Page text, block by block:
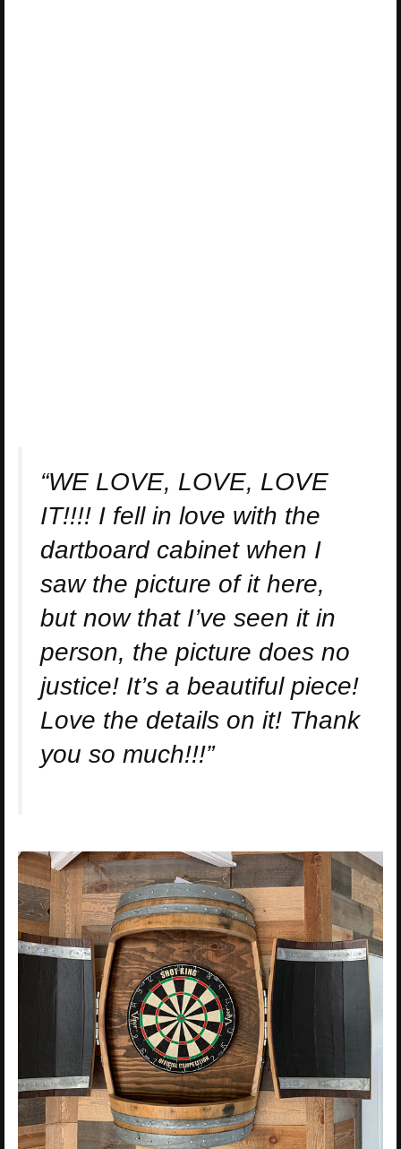
“WE LOVE, LOVE, LOVE
IT!!!! I fell in love with the
dartboard cabinet when I
saw the picture of it here,
but now that I’ve seen it in
person, the picture does no
justice! It’s a beautiful piece!
Love the details on it! Thank
you so much!!!”